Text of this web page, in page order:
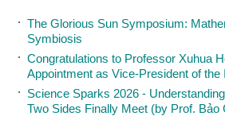
The Glorious Sun Symposium:
Symbiosis
Congratulations to Professor Xuhua
Appointment as Vice-President of the
Science Sparks 2026 -
Two Sides Finally Meet (by Prof. Bảo